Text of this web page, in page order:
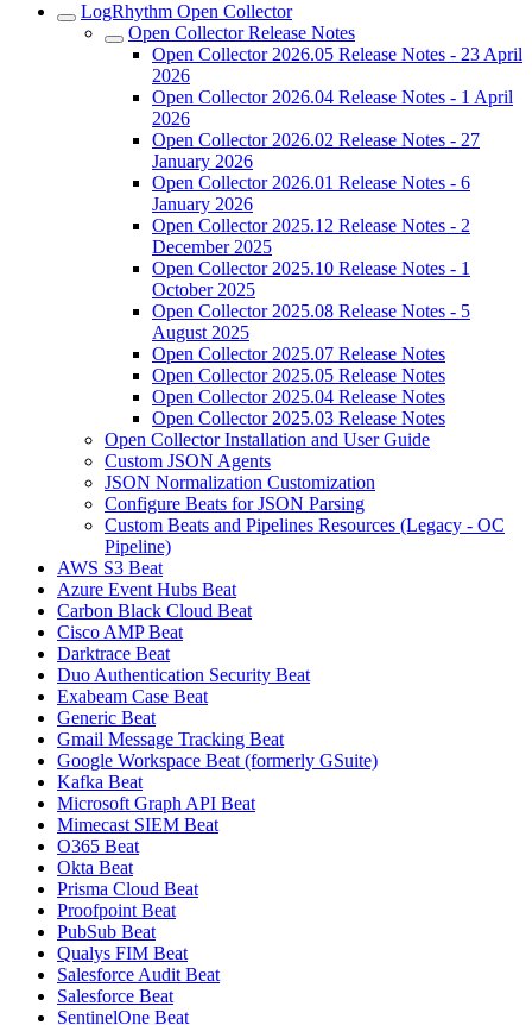
LogRhythm Open Collector
Open Collector Release Notes
Open Collector 2026.05 Release Notes - 23 April
2026
Open Collector 2026.04 Release Notes - 1 April
2026
Open Collector 2026.02 Release Notes - 27
January 2026
Open Collector 2026.01 Release Notes - 6
January 2026
Open Collector 2025.12 Release Notes - 2
December 2025
Open Collector 2025.10 Release Notes - 1
October 2025
Open Collector 2025.08 Release Notes - 5
August 2025
Open Collector 2025.07 Release Notes
Open Collector 2025.05 Release Notes
Open Collector 2025.04 Release Notes
Open Collector 2025.03 Release Notes
Open Collector Installation and User Guide
Custom JSON Agents
JSON Normalization Customization
Configure Beats for JSON Parsing
Custom Beats and Pipelines Resources (Legacy - OC
Pipeline)
AWS S3 Beat
Azure Event Hubs Beat
Carbon Black Cloud Beat
Cisco AMP Beat
Darktrace Beat
Duo Authentication Security Beat
Exabeam Case Beat
Generic Beat
Gmail Message Tracking Beat
Google Workspace Beat (formerly GSuite)
Kafka Beat
Microsoft Graph API Beat
Mimecast SIEM Beat
O365 Beat
Okta Beat
Prisma Cloud Beat
Proofpoint Beat
PubSub Beat
Qualys FIM Beat
Salesforce Audit Beat
Salesforce Beat
SentinelOne Beat